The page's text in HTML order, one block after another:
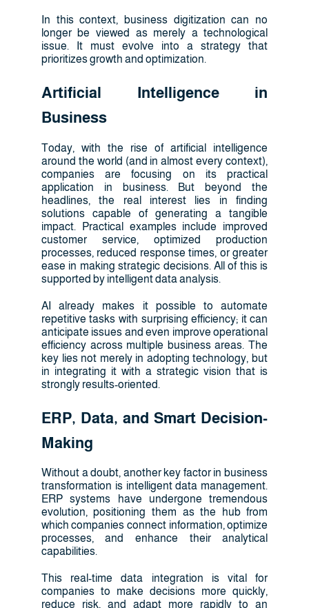
In this context, business digitization can no
longer be viewed as merely a technological
issue. It must evolve into a strategy that
prioritizes growth and optimization.
Artificial Intelligence in
Business
Today, with the rise of artificial intelligence
around the world (and in almost every context),
companies are focusing on its practical
application in business. But beyond the
headlines, the real interest lies in finding
solutions capable of generating a tangible
impact. Practical examples include improved
customer service, optimized production
processes, reduced response times, or greater
ease in making strategic decisions. All of this is
supported by intelligent data analysis.
AI already makes it possible to automate
repetitive tasks with surprising efficiency; it can
anticipate issues and even improve operational
efficiency across multiple business areas. The
key lies not merely in adopting technology, but
in integrating it with a strategic vision that is
strongly results-oriented.
ERP, Data, and Smart Decision-
Making
Without a doubt, another key factor in business
transformation is intelligent data management.
ERP systems have undergone tremendous
evolution, positioning them as the hub from
which companies connect information, optimize
processes, and enhance their analytical
capabilities.
This real-time data integration is vital for
companies to make decisions more quickly,
reduce risk, and adapt more rapidly to an